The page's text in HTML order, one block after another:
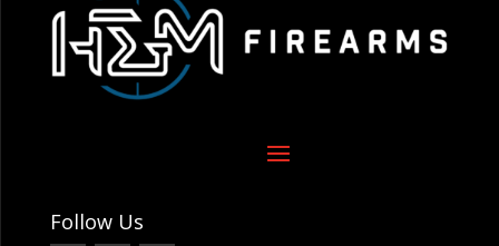
Follow Us